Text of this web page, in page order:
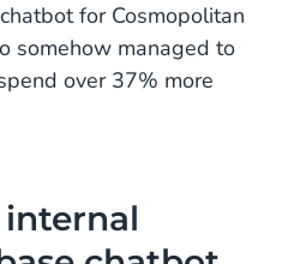
for Cosmopolitan
somehow managed to
over 37% more